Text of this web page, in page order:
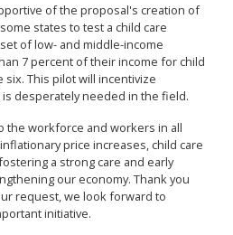
of the proposal's creation of
states to test a child care
of low- and middle-income
7 percent of their income for child
This pilot will incentivize
desperately needed in the field.
the workforce and workers in all
price increases, child care
a strong care and early
our economy. Thank you
request, we look forward to
initiative.